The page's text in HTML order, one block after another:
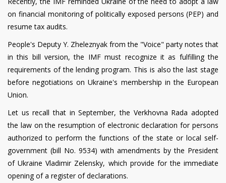
on financial monitoring of politically exposed persons (PEP) and
resume tax audits.
People's Deputy Y. Zheleznyak from the "Voice" party notes that
in this bill version, the IMF must recognize it as fulfilling the
requirements of the lending program. This is also the last stage
before negotiations on Ukraine's membership in the European
Union.
Let us recall that in September, the Verkhovna Rada adopted
the law on the resumption of electronic declaration for persons
authorized to perform the functions of the state or local self-
government (bill No. 9534) with amendments by the President
of Ukraine Vladimir Zelensky, which provide for the immediate
opening of a register of declarations.